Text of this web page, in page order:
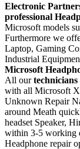
Electronic
professional
Microsoft models
Furthermore we
Laptop, Gaming
Industrial
Microsoft
All our
with all Microsoft
Unknown Repair
around Meath
headset Speaker,
within 3-5 working
Headphone repair